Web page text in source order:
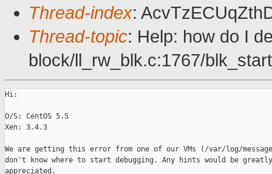
Thread-index:
Thread-topic: Help: how do I
block/ll_rw_blk.c:1767/
Hi:
O/S: CentOS 5.5
Xen: 3.4.3
We are getting this error from one of our VMs (/var/log/
don't know where to start debugging. Any hints would be greatly
appreciated.